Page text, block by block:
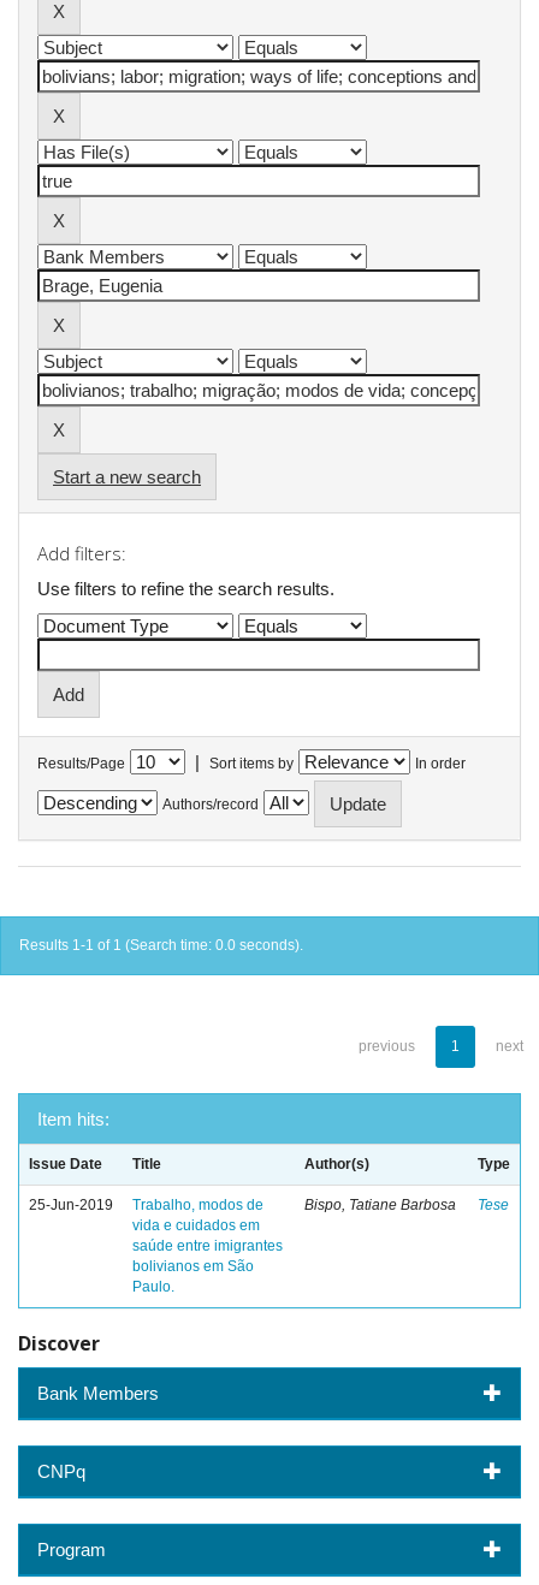
Start a new search
Add filters:
Use filters to refine the search results.
Results/Page | Sort items by In order
Authors/record
Results 1-1 of 1 (Search time: 0.0 seconds).
previous 1 next
Item hits:
Issue Date Title Author(s) Type
25-Jun-2019
Trabalho, modos de
vida e cuidados em
saúde entre imigrantes
bolivianos em São
Paulo.
Bispo, Tatiane Barbosa Tese
Discover
Bank Members
CNPq
Program